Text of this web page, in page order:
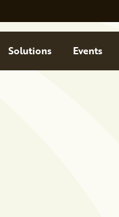
Solutions Events